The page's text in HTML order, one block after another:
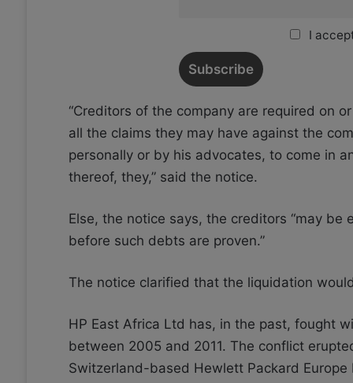
I
“Creditors of the company are required on
all the claims they may have against the
personally or by his advocates, to come in
thereof, they,” said the notice.
Else, the notice says, the creditors “may
before such debts are proven.”
The notice clarified that the liquidation
HP East Africa Ltd has, in the past, fought
between 2005 and 2011. The conflict
Switzerland-based Hewlett Packard Europe